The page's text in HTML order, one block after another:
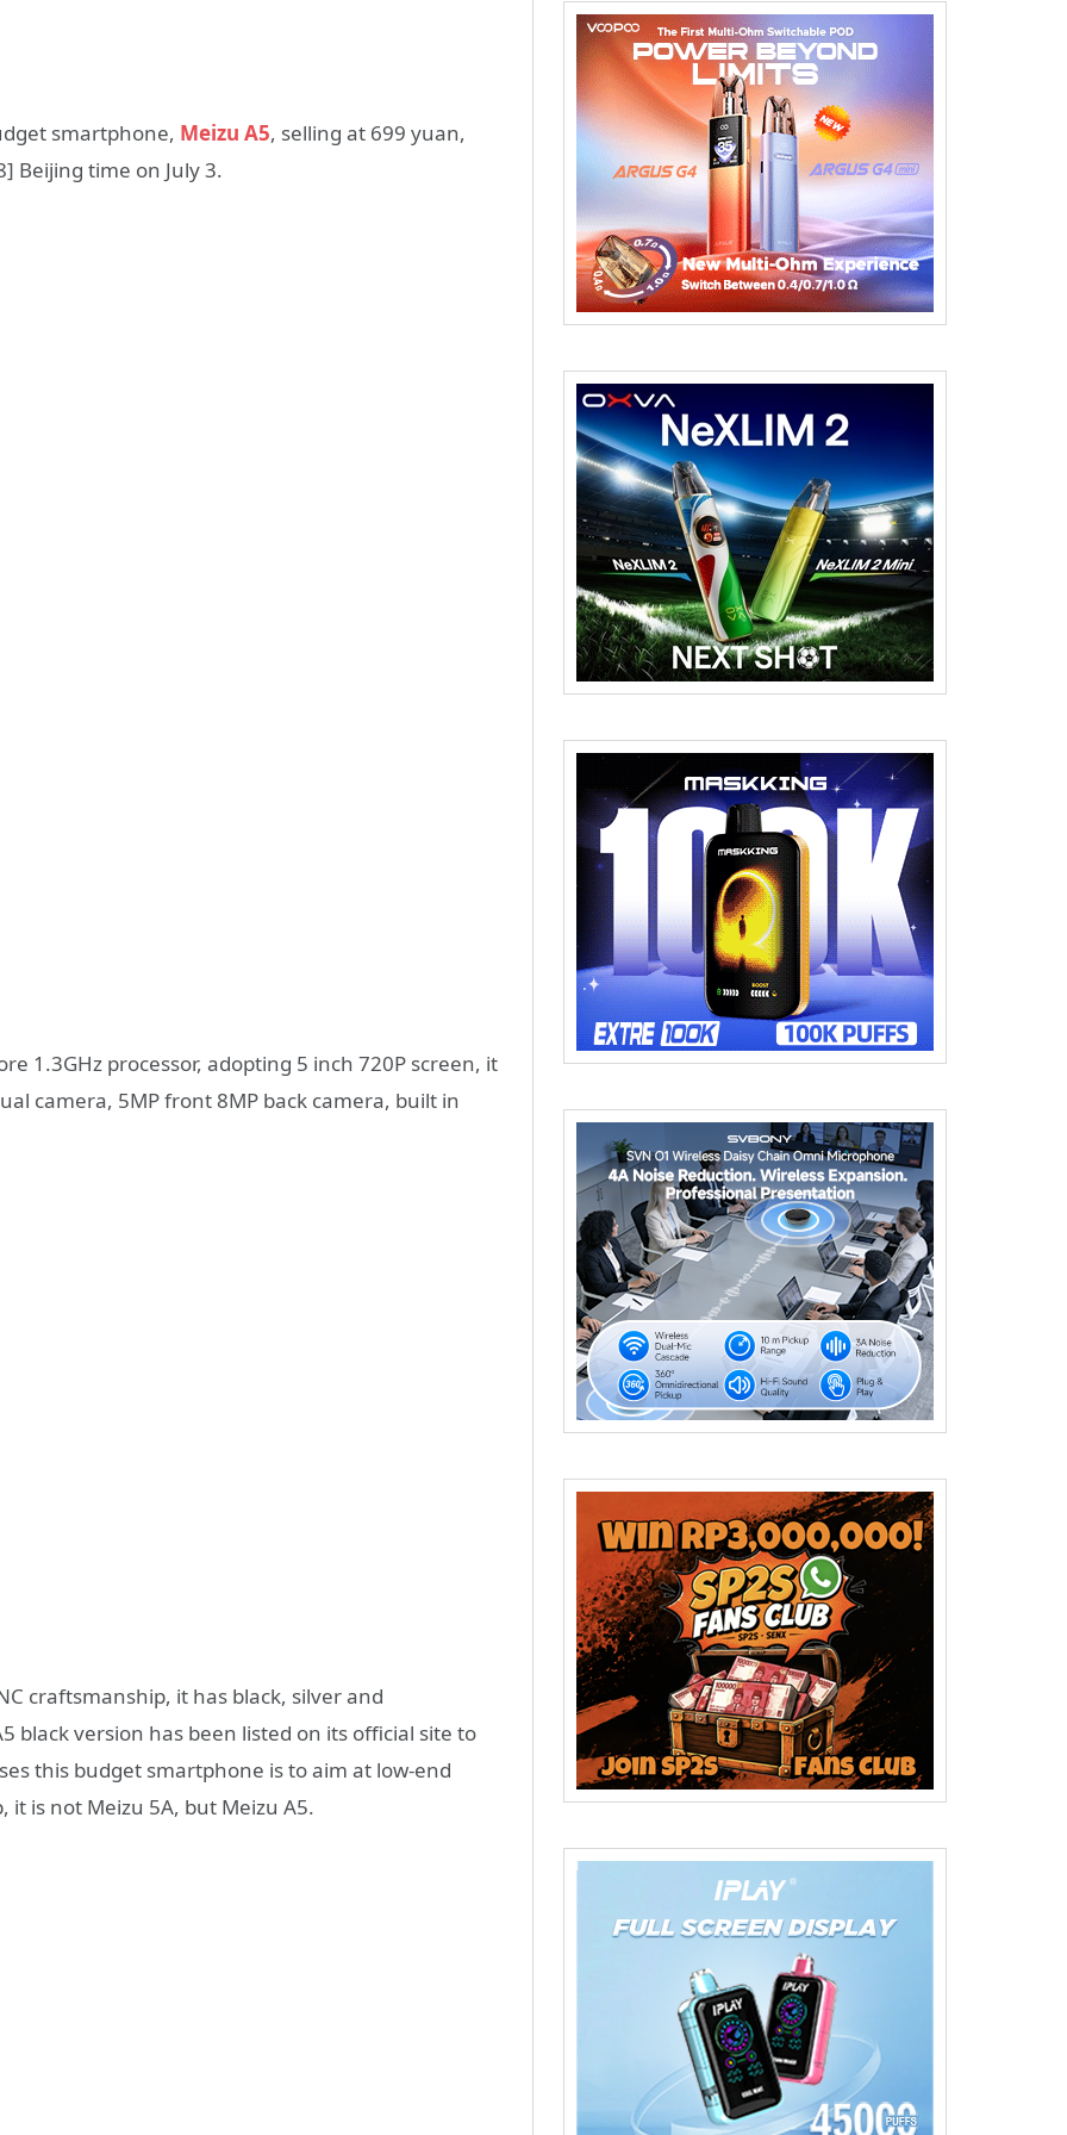
smartphone, Meizu A5, selling at 699 yuan,
Beijing time on July 3.
1.3GHz processor, adopting 5 inch 720P screen, it
camera, 5MP front 8MP back camera, built in
craftsmanship, it has black, silver and
black version has been listed on its official site to
this budget smartphone is to aim at low-end
it is not Meizu 5A, but Meizu A5.